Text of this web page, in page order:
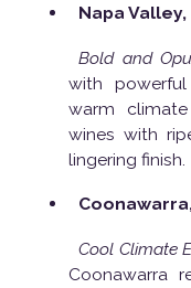
Napa Valley,
Bold and
with powerful
warm
wines with
lingering finish.
Cool Climate
Coonawarra